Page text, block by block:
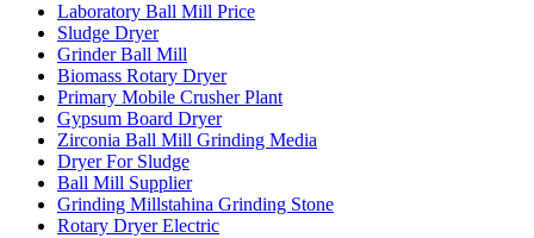
Laboratory Ball Mill Price
Sludge Dryer
Grinder Ball Mill
Biomass Rotary Dryer
Primary Mobile Crusher Plant
Gypsum Board Dryer
Zirconia Ball Mill Grinding Media
Dryer For Sludge
Ball Mill Supplier
Grinding Millstahina Grinding Stone
Rotary Dryer Electric